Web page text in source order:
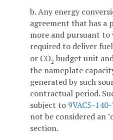
b. Any energy
agreement that has a
more and pursuant to
required to deliver
or CO2 budget unit
the nameplate
generated by such
contractual period.
subject to 9VAC5-
not be considered an
section.